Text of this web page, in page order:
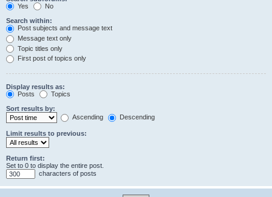
Yes
No
Search within:
Post subjects and message text
Message text only
Topic titles only
First post of topics only
Display results as:
Posts
Topics
Sort results by:
Ascending
Descending
Limit results to previous:
Return first:
Set to 0 to display the entire post.
characters of posts